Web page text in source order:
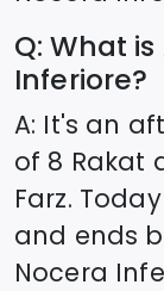
Q: What
Inferiore?
A: It's an
of 8 Rakat
Farz.
and ends
Nocera